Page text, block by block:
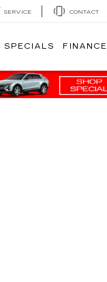
SERVICE CONTACT
SPECIALS FINANCE